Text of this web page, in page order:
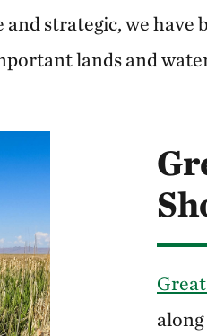
and strategic, we
lands and